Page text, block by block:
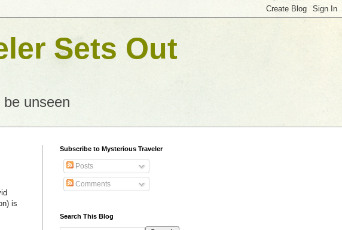
Sets Out
unseen
is
Subscribe to Mysterious Traveler
Posts
Comments
Search This Blog